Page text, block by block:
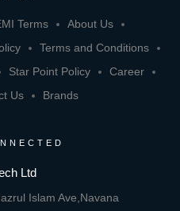
Terms
About Us
Terms and Conditions
Star Point Policy
Career
Us Brands
Ltd
Islam Ave,Navana